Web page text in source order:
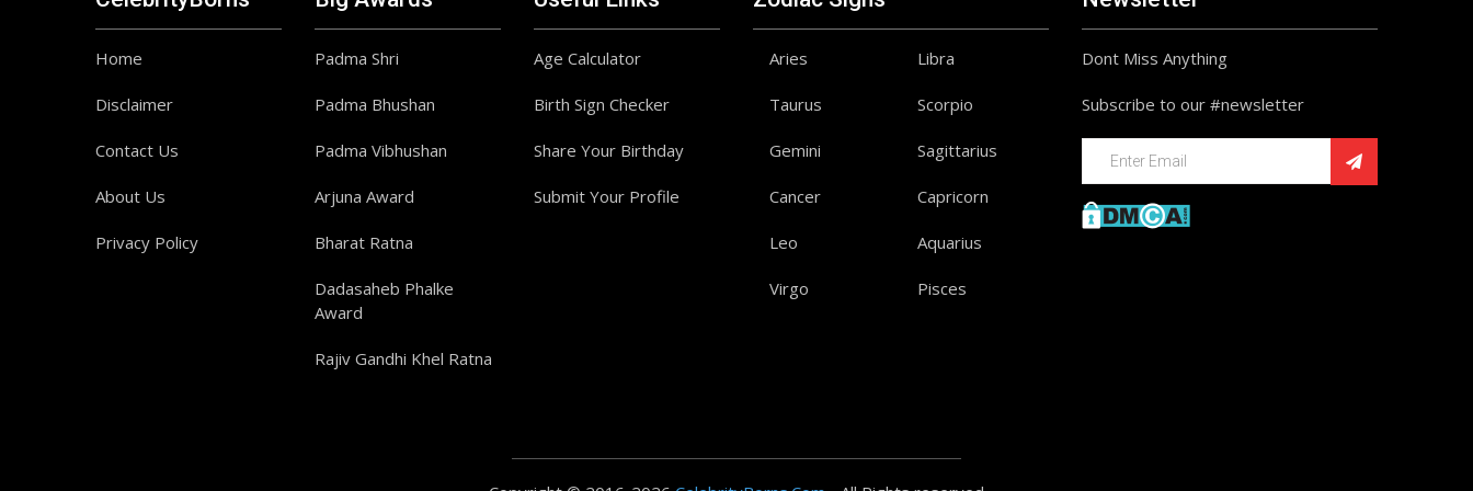
Home
Disclaimer
Contact Us
About Us
Privacy Policy
Padma Shri
Padma Bhushan
Padma Vibhushan
Arjuna Award
Bharat Ratna
Dadasaheb Phalke
Award
Rajiv Gandhi Khel Ratna
Age Calculator
Birth Sign Checker
Share Your Birthday
Submit Your Profile
Aries
Taurus
Gemini
Cancer
Leo
Virgo
Libra
Scorpio
Sagittarius
Capricorn
Aquarius
Pisces
Dont Miss Anything
Subscribe to our #newsletter